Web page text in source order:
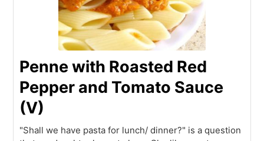
Penne with Roasted Red
Pepper and Tomato Sauce
(V)
"Shall we have pasta for lunch/ dinner?" is a question